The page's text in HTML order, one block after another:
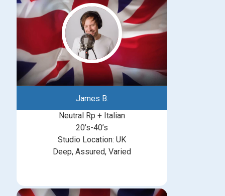
James B.
Neutral Rp + Italian
20’s-40’s
Studio Location: UK
Deep, Assured, Varied